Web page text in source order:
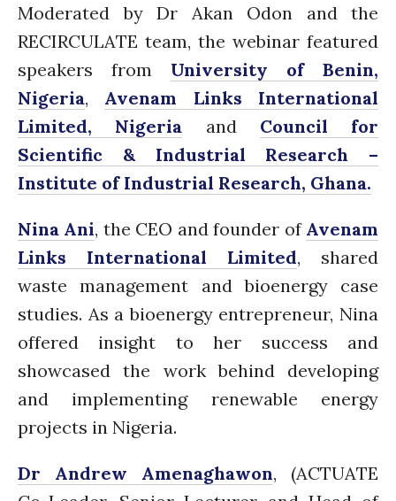
PARTICIPATING!
Connecting the unconnected
Closing the waste loop
A recipe for success
April 2022
March 2022
February 2022
January 2022
December 2021
November 2021
August 2021
July 2021
Moderated by Dr Akan Odon and the
RECIRCULATE team, the webinar featured
speakers from University of Benin,
Nigeria, Avenam Links International
Limited, Nigeria and Council for
Scientific & Industrial Research –
Institute of Industrial Research, Ghana.
Nina Ani, the CEO and founder of Avenam
Links International Limited, shared
waste management and bioenergy case
studies. As a bioenergy entrepreneur, Nina
offered insight to her success and
showcased the work behind developing
and implementing renewable energy
projects in Nigeria.
Dr Andrew Amenaghawon, (ACTUATE